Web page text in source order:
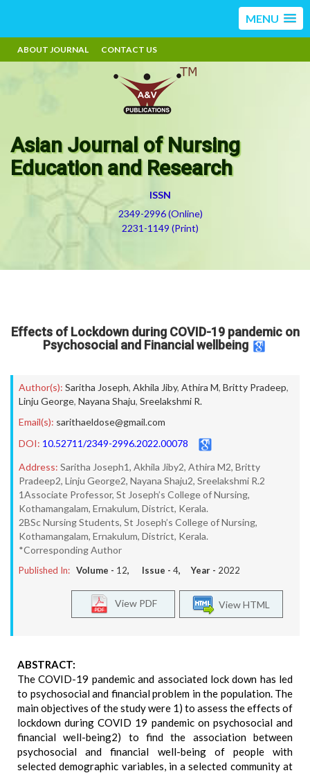
MENU
ABOUT JOURNAL CONTACT US
Asian Journal of Nursing
Education and Research
ISSN
2349-2996 (Online)
2231-1149 (Print)
Effects of Lockdown during COVID-19 pandemic on
Psychosocial and Financial wellbeing
Author(s): Saritha Joseph, Akhila Jiby, Athira M, Britty Pradeep,
Linju George, Nayana Shaju, Sreelakshmi R.
Email(s): sarithaeldose@gmail.com
DOI: 10.52711/2349-2996.2022.00078
Address: Saritha Joseph1, Akhila Jiby2, Athira M2, Britty
Pradeep2, Linju George2, Nayana Shaju2, Sreelakshmi R.2
1Associate Professor, St Joseph’s College of Nursing,
Kothamangalam, Ernakulum, District, Kerala.
2BSc Nursing Students, St Joseph’s College of Nursing,
Kothamangalam, Ernakulum, District, Kerala.
*Corresponding Author
Published In: Volume - 12, Issue - 4, Year - 2022
View HTML
View PDF
ABSTRACT:
The COVID-19 pandemic and associated lock down has led
to psychosocial and financial problem in the population. The
main objectives of the study were 1) to assess the effects of
lockdown during COVID 19 pandemic on psychosocial and
financial well-being2) to find the association between
psychosocial and financial well-being of people with
selected demographic variables, in a selected community at